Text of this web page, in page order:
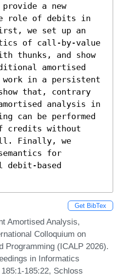
a new
role of debits in
we set up an
of call-by-value
thunks, and show
amortised
work in a persistent
that, contrary
analysis in
can be performed
credits without
Finally, we
for
debit-based
Get BibTex
Amortised Analysis,
Colloquium on
Programming (ICALP 2026).
in Informatics
185:22, Schloss